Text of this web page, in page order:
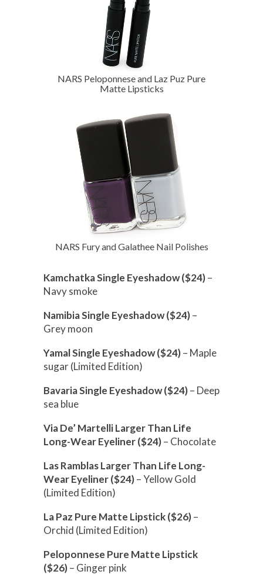
NARS Peloponnese and Laz Puz Pure
Matte Lipsticks
NARS Fury and Galathee Nail Polishes
Kamchatka Single Eyeshadow ($24)–
Navy smoke
Namibia Single Eyeshadow ($24)–
Grey moon
Yamal Single Eyeshadow ($24)– Maple
sugar (Limited Edition)
Bavaria Single Eyeshadow ($24)– Deep
sea blue
Via De’ Martelli Larger Than Life
Long-Wear Eyeliner ($24)– Chocolate
Las Ramblas Larger Than Life Long-
Wear Eyeliner ($24)– Yellow Gold
(Limited Edition)
La Paz Pure Matte Lipstick ($26)–
Orchid (Limited Edition)
Peloponnese Pure Matte Lipstick
($26)– Ginger pink